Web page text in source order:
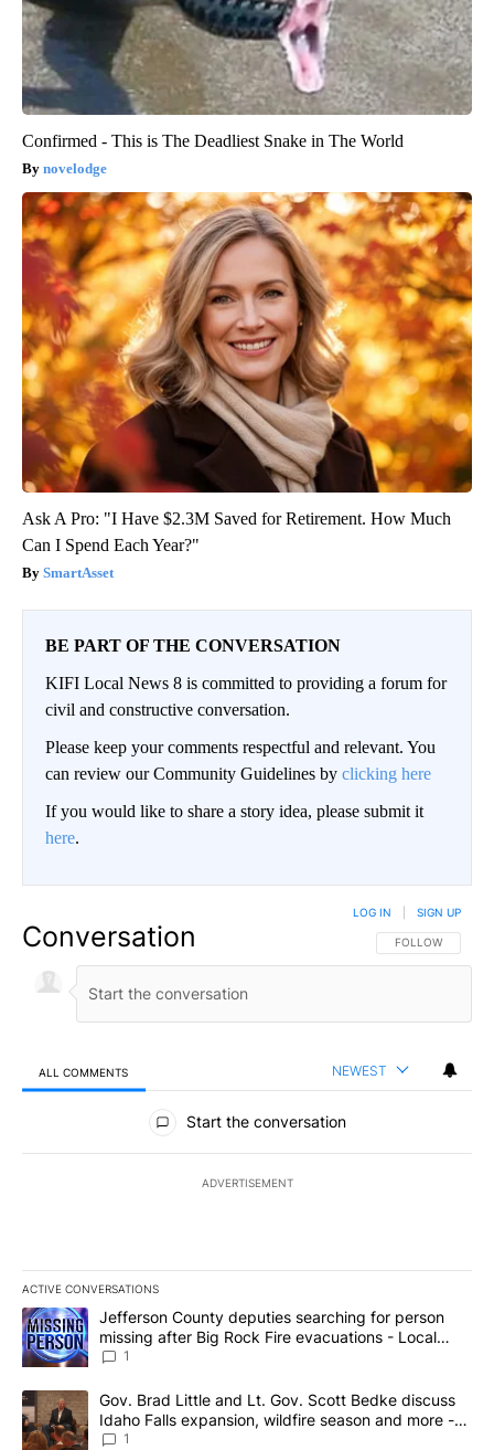
Confirmed - This is The Deadliest Snake in The World
novelodge
Ask A Pro: "I Have $2.3M Saved for Retirement. How Much
Can I Spend Each Year?"
SmartAsset
BE PART OF THE CONVERSATION
KIFI Local News 8 is committed to providing a forum for
civil and constructive conversation.
Please keep your comments respectful and relevant. You
can review our Community Guidelines by clicking here
If you would like to share a story idea, please submit it
here.
Conversation FOLLOW THIS
FOLLOW
LOG IN SIGN UP
ALL COMMENTS NEWEST
All Comments
Start the conversation
ADVERTISEMENT
ACTIVE CONVERSATIONS
The following is a list of the most commented articles in the last
A trending article titled "Jefferson County deputies searching
Jefferson County deputies searching for person
missing after Big Rock Fire evacuations - Local
News 8
1
A trending article titled "Gov. Brad Little and Lt. Gov. Scott
Gov. Brad Little and Lt. Gov. Scott Bedke discuss
Idaho Falls expansion, wildfire season and more -
Local News 8
1